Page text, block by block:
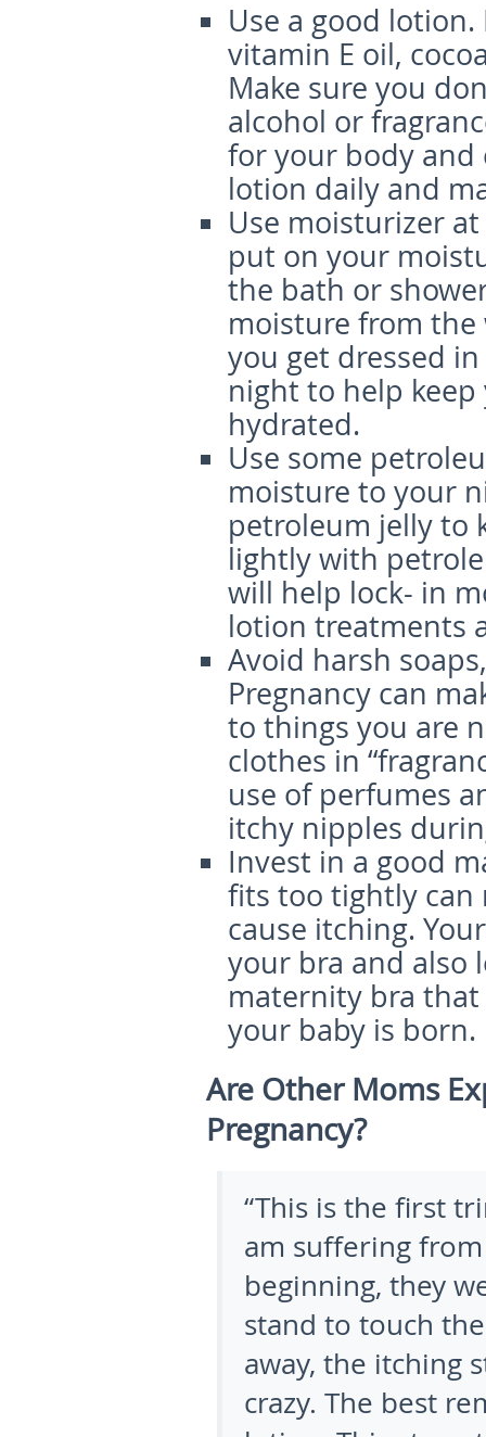
Use a good lotion.
vitamin E oil,
Make sure you
alcohol or
for your body and
lotion daily and
Use moisturizer
put on your
the bath or
moisture from the
you get dressed
night to help
hydrated.
Use some
moisture to your
petroleum jelly to
lightly with
will help lock- in
lotion treatments
Avoid harsh
Pregnancy can
to things you are
clothes in
use of perfumes
itchy nipples
Invest in a good
fits too tightly
cause itching.
your bra and also
maternity bra
your baby is born.
Are Other Moms
Pregnancy?
“This is the first
am suffering
beginning, they
stand to touch
away, the itching
crazy. The best